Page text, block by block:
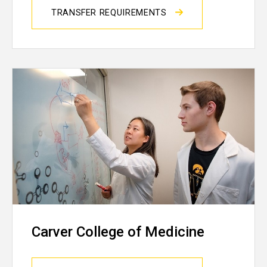
TRANSFER REQUIREMENTS
Carver College of Medicine